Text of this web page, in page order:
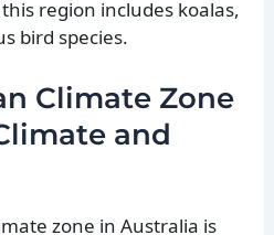
region includes koalas,
bird species.
Climate Zone
and
zone in Australia is